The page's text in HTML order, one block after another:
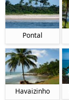
Pontal
Havaizinho